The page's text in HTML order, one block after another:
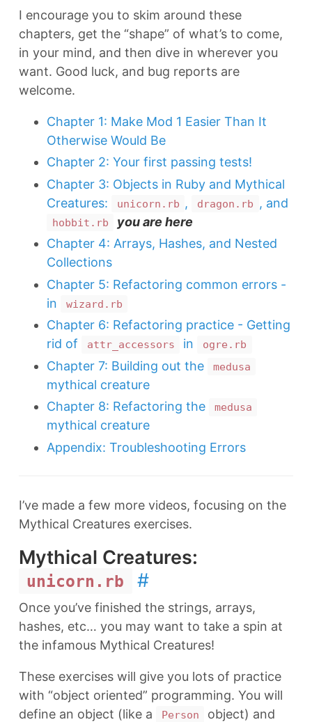
I encourage you to skim around these
chapters, get the “shape” of what’s to come,
in your mind, and then dive in wherever you
want. Good luck, and bug reports are
welcome.
Chapter 1: Make Mod 1 Easier Than It
Otherwise Would Be
Chapter 2: Your first passing tests!
Chapter 3: Objects in Ruby and Mythical
Creatures:
unicorn.rb , dragon.rb , and
hobbit.rb
you are here
Chapter 4: Arrays, Hashes, and Nested
Collections
Chapter 5: Refactoring common errors -
in
wizard.rb
Chapter 6: Refactoring practice - Getting
rid of
attr_accessors in ogre.rb
Chapter 7: Building out the medusa
mythical creature
Chapter 8: Refactoring the
medusa
mythical creature
Appendix: Troubleshooting Errors
I’ve made a few more videos, focusing on the
Mythical Creatures exercises.
Mythical Creatures:
unicorn.rb #
Once you’ve finished the strings, arrays,
hashes, etc… you may want to take a spin at
the infamous Mythical Creatures!
These exercises will give you lots of practice
with “object oriented” programming. You will
define an object (like a
Person
object) and